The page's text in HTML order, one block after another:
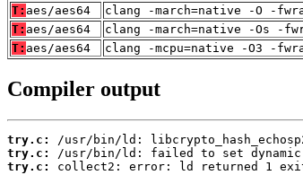
T: aes/aes64
clang -march=native -O -
T: aes/aes64
clang -march=native -Os -
T: aes/aes64 clang -mcpu=native -O3 -
Compiler output
try.c:
try.c:
try.c:
collect2: error: ld returned 1